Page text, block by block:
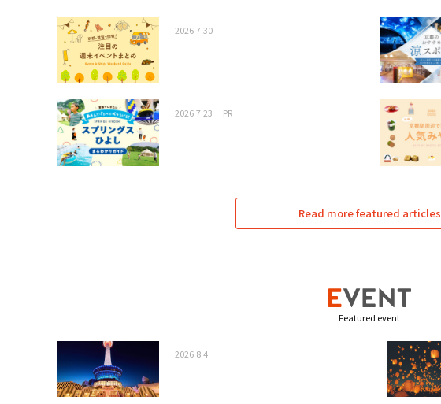
2026.7.30
2026.7.23 PR
Read more featured articles
Featured event
2026.8.4